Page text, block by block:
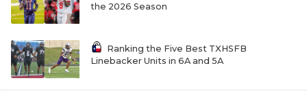
the 2026 Season
Ranking the Five Best TXHSFB
Linebacker Units in 6A and 5A